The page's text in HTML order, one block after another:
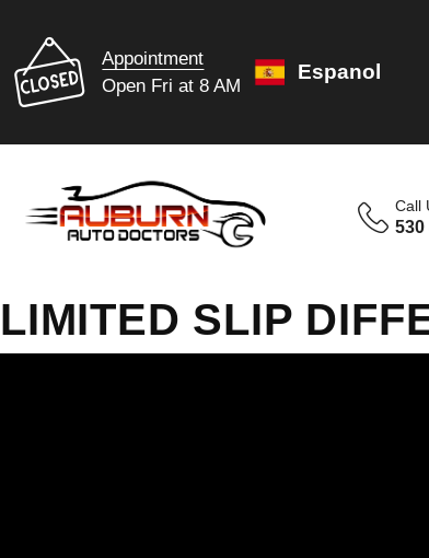
Appointment
Open Fri at 8 AM
Espanol
Call
530
LIMITED SLIP